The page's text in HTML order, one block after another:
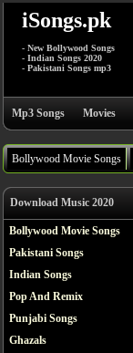
iSongs.pk
- New Bollywood Songs
- Indian Songs 2020
- Pakistani Songs mp3
Mp3 Songs Movies
Bollywood Movie Songs
Download Music 2020
Bollywood Movie Songs
Pakistani Songs
Indian Songs
Pop And Remix
Punjabi Songs
Ghazals